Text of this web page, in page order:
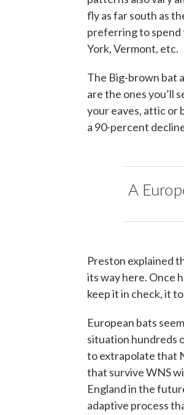
fly as far south as
preferring to spend
York, Vermont, etc.
The Big-brown bat
are the ones you’ll
your eaves, attic or
a 90-percent
A
Preston explained
its way here. Once
keep it in check, it
European bats
situation hundreds
to extrapolate that
that survive WNS
England in the
adaptive process